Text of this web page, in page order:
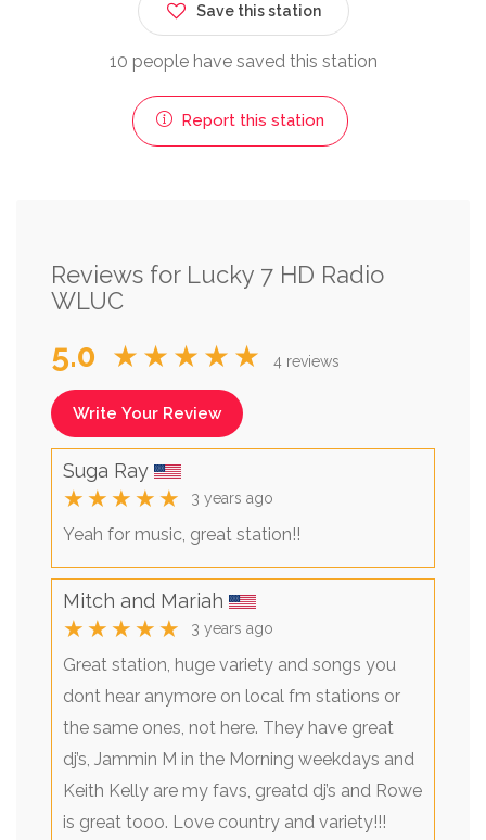
Save this station
10 people have saved this station
Report this station
Reviews for Lucky 7 HD Radio
WLUC
5.0 ★★★★★ 4 reviews
Write Your Review
Suga Ray
★★★★★ 3 years ago
Yeah for music, great station!!
Mitch and Mariah
★★★★★ 3 years ago
Great station, huge variety and songs you
dont hear anymore on local fm stations or
the same ones, not here. They have great
dj’s, Jammin M in the Morning weekdays and
Keith Kelly are my favs, greatd dj’s and Rowe
is great tooo. Love country and variety!!!